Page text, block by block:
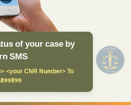
of your case by
SMS
<your CNR Number> To